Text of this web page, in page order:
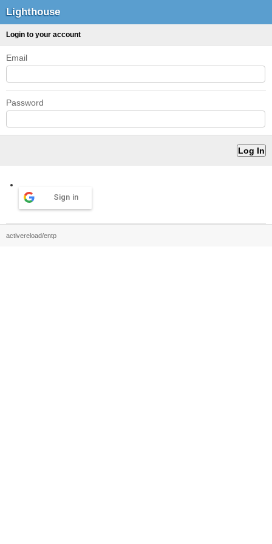
Lighthouse
Login to your account
Email
Password
Sign in
activereload/entp